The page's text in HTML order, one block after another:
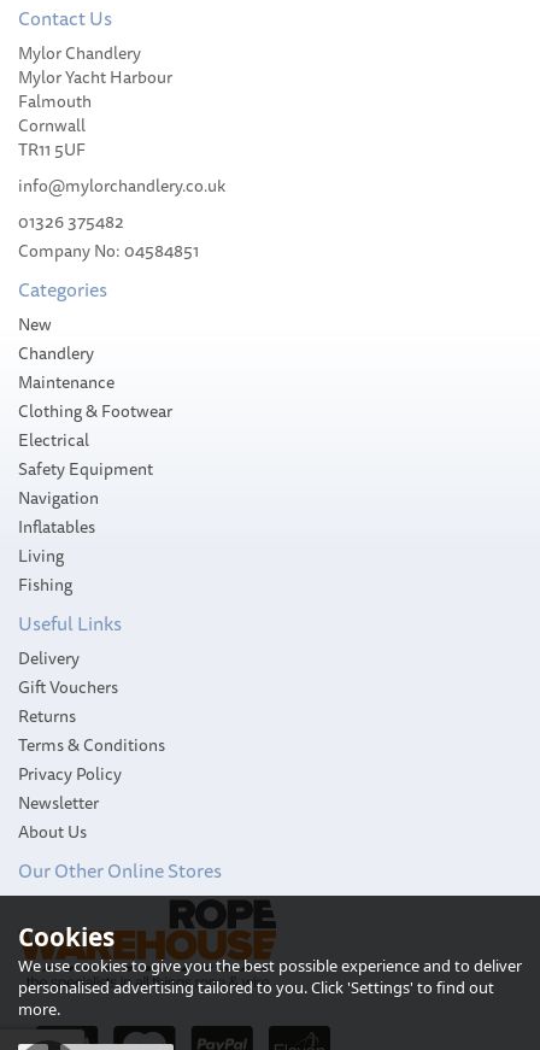
Harken Standard
Aluminium Cam-Matic
Cleat
Contact Us
Mylor Chandlery
Mylor Yacht Harbour
Falmouth
Cornwall
TR11 5UF
info@mylorchandlery.co.uk
01326 375482
Company No: 04584851
Categories
New
Chandlery
Maintenance
Clothing & Footwear
Electrical
Safety Equipment
Navigation
Inflatables
Living
Fishing
Useful Links
Delivery
Gift Vouchers
Returns
Terms & Conditions
Privacy Policy
Newsletter
About Us
Our Other Online Stores
Cookies
We use cookies to give you the best possible experience and to deliver
personalised advertising tailored to you. Click 'Settings' to find out
more.